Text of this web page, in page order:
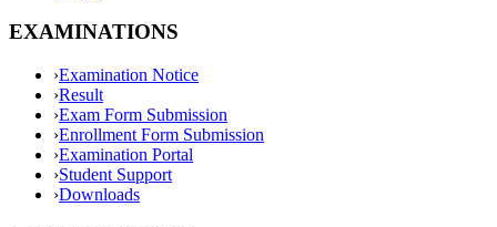
EXAMINATIONS
›Examination Notice
›Result
›Exam Form Submission
›Enrollment Form Submission
›Examination Portal
›Student Support
›Downloads